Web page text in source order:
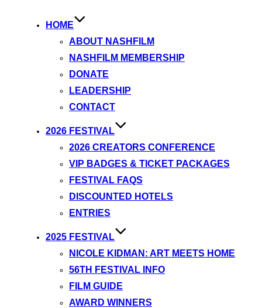
HOME
ABOUT NASHFILM
NASHFILM MEMBERSHIP
DONATE
LEADERSHIP
CONTACT
2026 FESTIVAL
2026 CREATORS CONFERENCE
VIP BADGES & TICKET PACKAGES
FESTIVAL FAQS
DISCOUNTED HOTELS
ENTRIES
2025 FESTIVAL
NICOLE KIDMAN: ART MEETS HOME
56TH FESTIVAL INFO
FILM GUIDE
AWARD WINNERS